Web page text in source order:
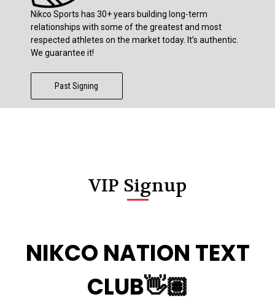
Nikco Sports has 30+ years building long-term
relationships with some of the greatest and most
respected athletes on the market today. It’s authentic.
We guarantee it!
Past Signing
VIP Signup
NIKCO NATION TEXT
CLUB👋🏽